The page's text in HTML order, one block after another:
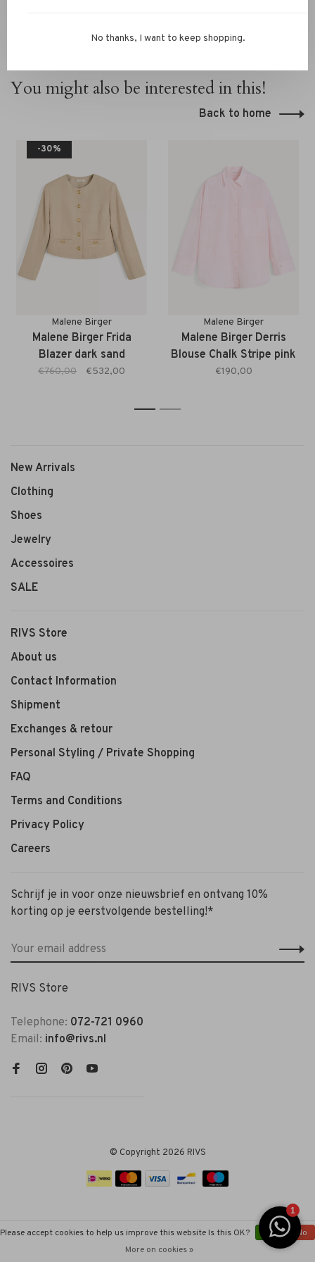
You might also be interested in this!
Back to home
-30%
Malene Birger
Malene Birger Frida
Blazer dark sand
€760,00 €532,00
Malene Birger
Malene Birger Derris
Blouse Chalk Stripe pink
€190,00
1 2
New Arrivals
Clothing
Shoes
Jewelry
Accessoires
SALE
RIVS Store
About us
Contact Information
Shipment
Exchanges & retour
Personal Styling / Private Shopping
FAQ
Terms and Conditions
Privacy Policy
Careers
Schrijf je in voor onze nieuwsbrief en ontvang 10%
korting op je eerstvolgende bestelling!*
RIVS Store
Telephone: 072-721 0960
Email: info@rivs.nl
© Copyright 2026 RIVS
Please accept cookies to help us improve this website Is this OK? Yes
No
More on cookies »
No thanks, I want to keep shopping.